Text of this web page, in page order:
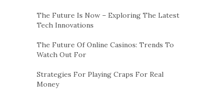
The Future Is Now – Exploring The Latest
Tech Innovations
The Future Of Online Casinos: Trends To
Watch Out For
Strategies For Playing Craps For Real
Money